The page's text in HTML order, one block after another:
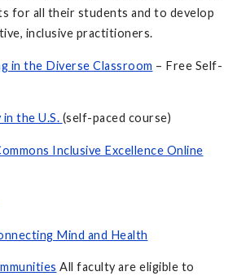
for all their students and to develop
inclusive practitioners.
in the Diverse Classroom – Free Self-
the U.S. (self-paced course)
Inclusive Excellence Online
Mind and Health
All faculty are eligible to